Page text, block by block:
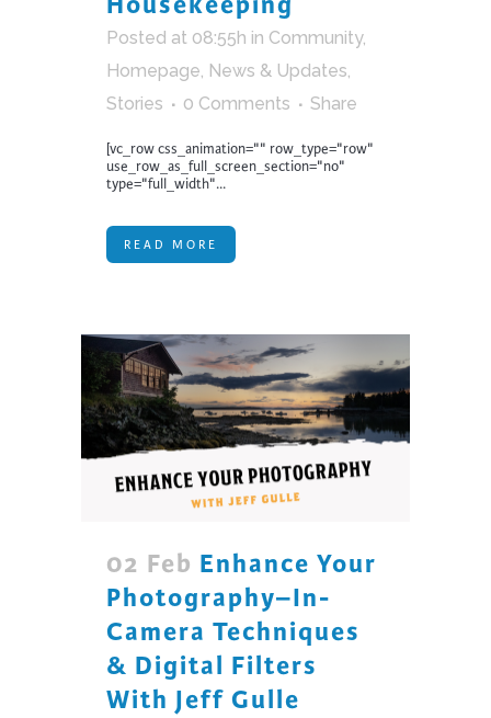
Posted at 08:55h in Community,
Homepage, News & Updates,
Stories
0 Comments Share
[vc_row css_animation="" row_type="row"
use_row_as_full_screen_section="no"
type="full_width"...
READ MORE
02 Feb Enhance Your
Photography–In-
Camera Techniques
& Digital Filters
With Jeff Gulle